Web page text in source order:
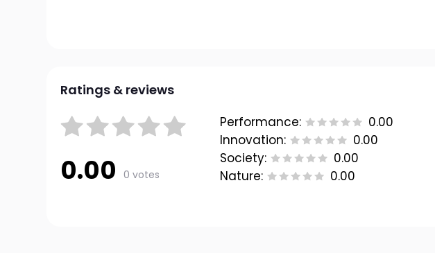
Ratings & reviews
0.00 0 votes
Performance:
0.00
Innovation:
0.00
Society:
0.00
Nature:
0.00